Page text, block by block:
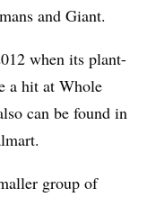
and Giant.
when its plant-
a hit at Whole
can be found in
group of